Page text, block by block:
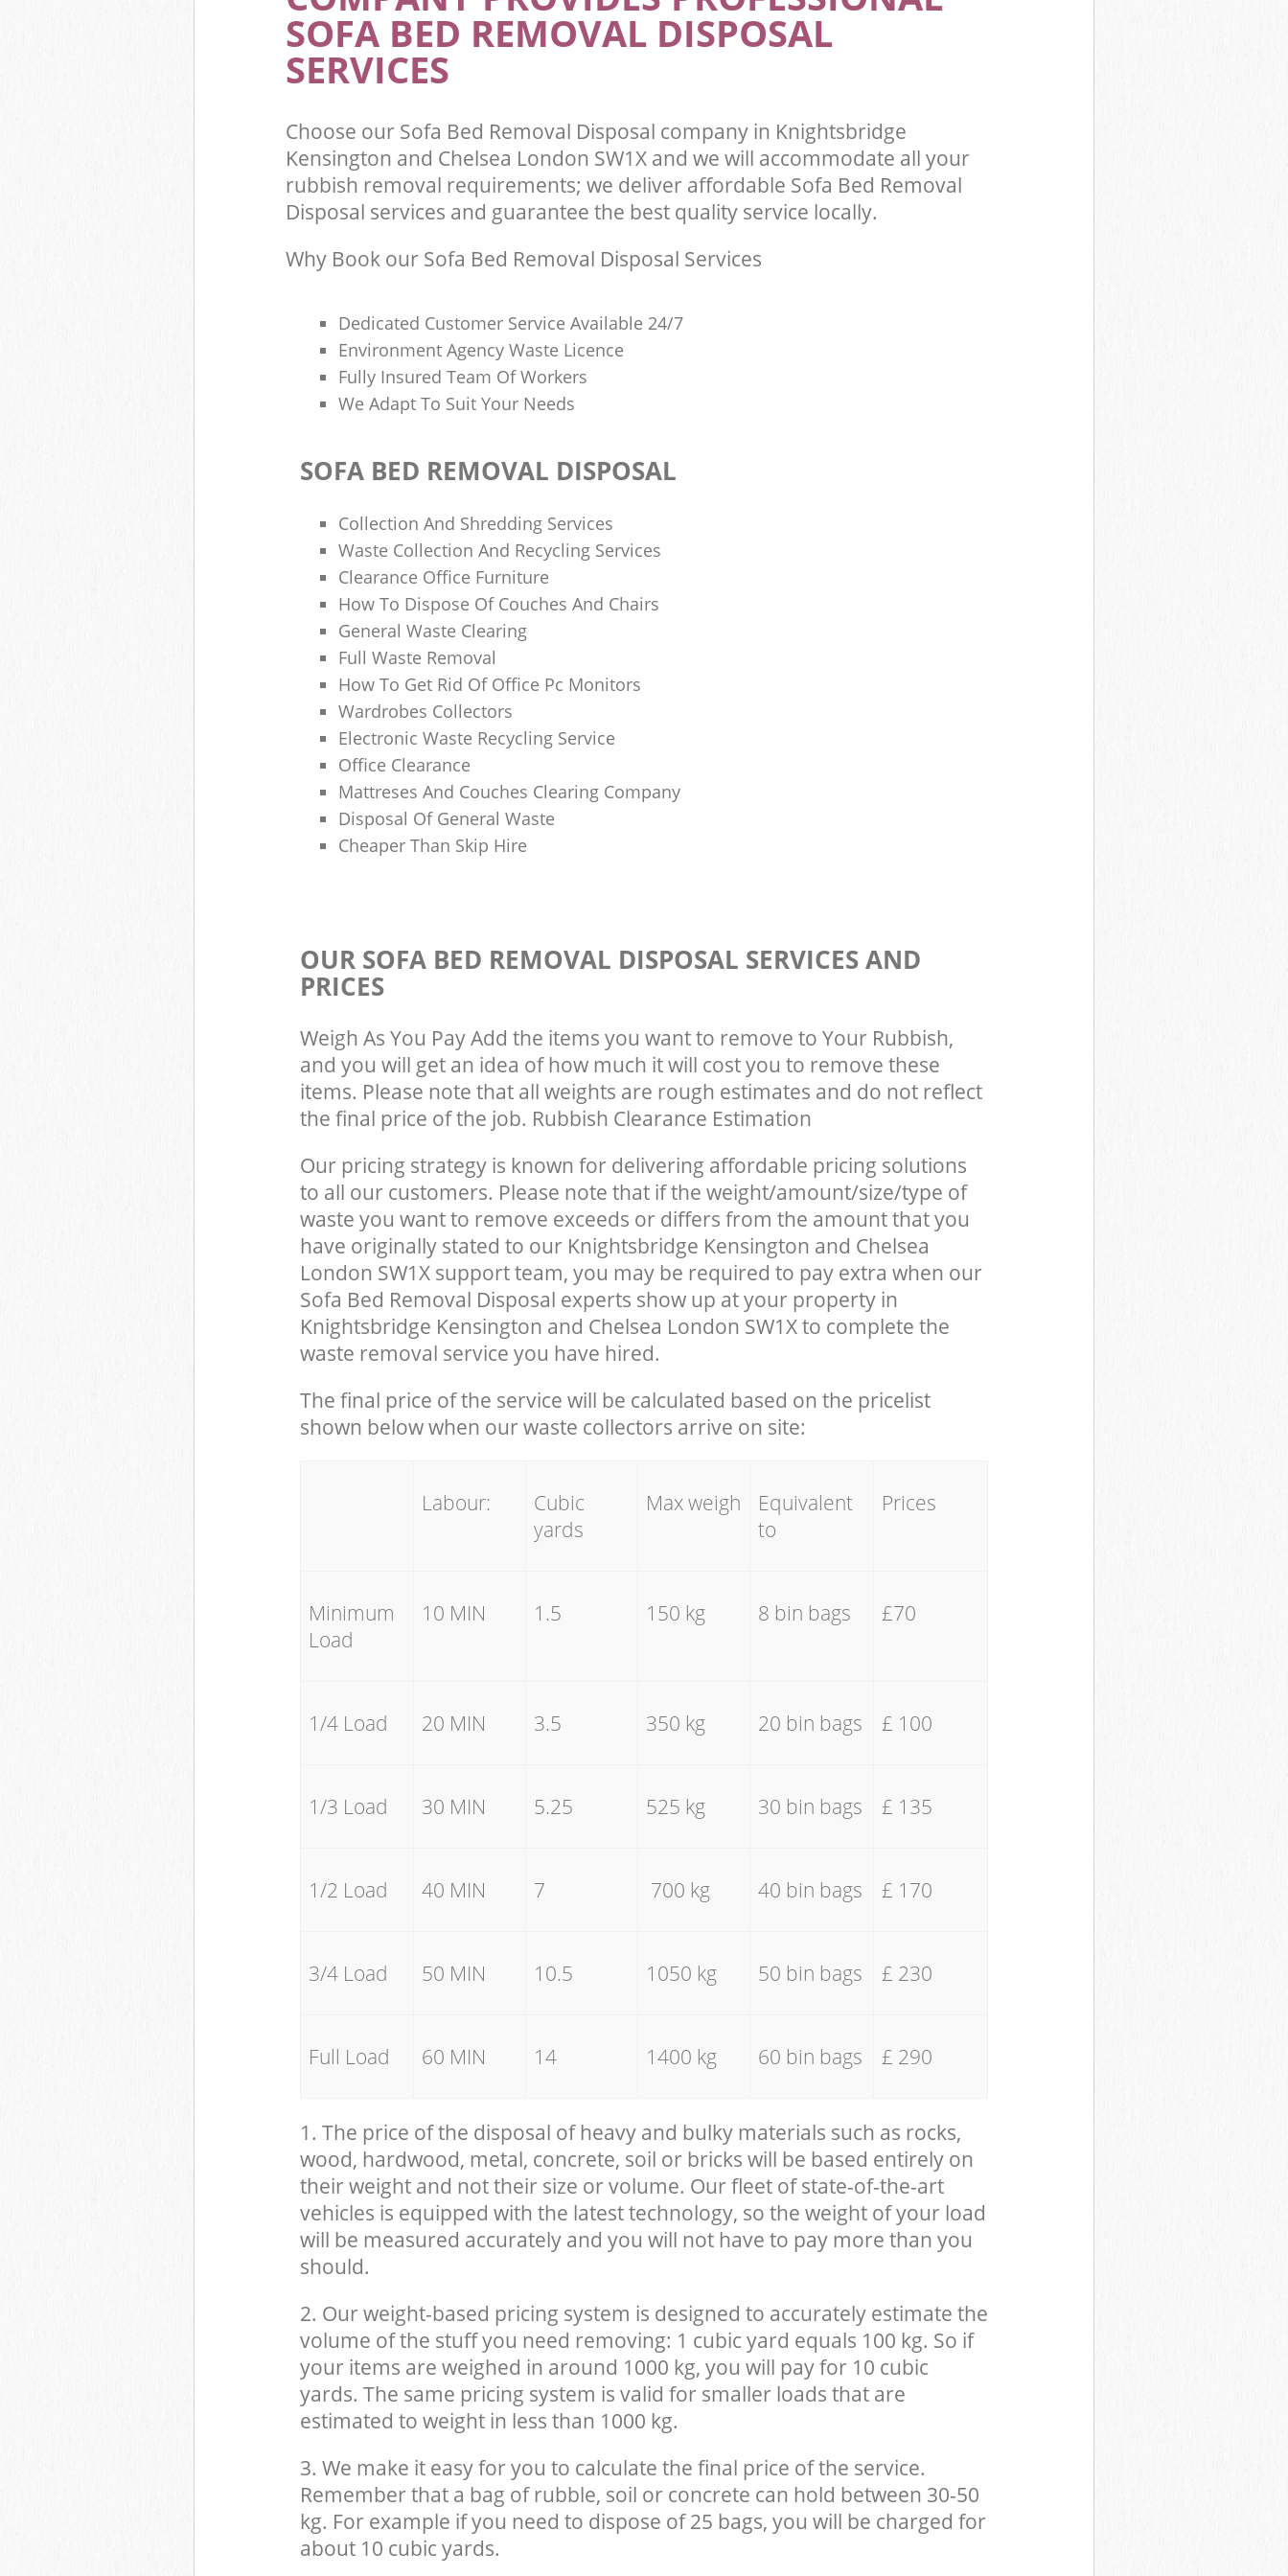
SOFA BED REMOVAL DISPOSAL
SERVICES
Choose our Sofa Bed Removal Disposal company in Knightsbridge
Kensington and Chelsea London SW1X and we will accommodate all your
rubbish removal requirements; we deliver affordable Sofa Bed Removal
Disposal services and guarantee the best quality service locally.
Why Book our Sofa Bed Removal Disposal Services
Dedicated Customer Service Available 24/7
Environment Agency Waste Licence
Fully Insured Team Of Workers
We Adapt To Suit Your Needs
SOFA BED REMOVAL DISPOSAL
Collection And Shredding Services
Waste Collection And Recycling Services
Clearance Office Furniture
How To Dispose Of Couches And Chairs
General Waste Clearing
Full Waste Removal
How To Get Rid Of Office Pc Monitors
Wardrobes Collectors
Electronic Waste Recycling Service
Office Clearance
Mattreses And Couches Clearing Company
Disposal Of General Waste
Cheaper Than Skip Hire
OUR SOFA BED REMOVAL DISPOSAL SERVICES AND
PRICES
Weigh As You Pay Add the items you want to remove to Your Rubbish,
and you will get an idea of how much it will cost you to remove these
items. Please note that all weights are rough estimates and do not reflect
the final price of the job. Rubbish Clearance Estimation
Our pricing strategy is known for delivering affordable pricing solutions
to all our customers. Please note that if the weight/amount/size/type of
waste you want to remove exceeds or differs from the amount that you
have originally stated to our Knightsbridge Kensington and Chelsea
London SW1X support team, you may be required to pay extra when our
Sofa Bed Removal Disposal experts show up at your property in
Knightsbridge Kensington and Chelsea London SW1X to complete the
waste removal service you have hired.
The final price of the service will be calculated based on the pricelist
shown below when our waste collectors arrive on site:
Labour:
Cubic
yards
Max weigh
Equivalent
to
Prices
Minimum
Load
10 MIN 1.5 150 kg 8 bin bags £70
1/4 Load 20 MIN 3.5 350 kg 20 bin bags £ 100
1/3 Load 30 MIN 5.25 525 kg 30 bin bags £ 135
1/2 Load 40 MIN 7 700 kg 40 bin bags £ 170
3/4 Load 50 MIN 10.5 1050 kg 50 bin bags £ 230
Full Load 60 MIN 14 1400 kg 60 bin bags £ 290
1. The price of the disposal of heavy and bulky materials such as rocks,
wood, hardwood, metal, concrete, soil or bricks will be based entirely on
their weight and not their size or volume. Our fleet of state-of-the-art
vehicles is equipped with the latest technology, so the weight of your load
will be measured accurately and you will not have to pay more than you
should.
2. Our weight-based pricing system is designed to accurately estimate the
volume of the stuff you need removing: 1 cubic yard equals 100 kg. So if
your items are weighed in around 1000 kg, you will pay for 10 cubic
yards. The same pricing system is valid for smaller loads that are
estimated to weight in less than 1000 kg.
3. We make it easy for you to calculate the final price of the service.
Remember that a bag of rubble, soil or concrete can hold between 30-50
kg. For example if you need to dispose of 25 bags, you will be charged for
about 10 cubic yards.
Commercial Waste Collection Knightsbridge
Kensington and Chelsea
Builders Clearance Knightsbridge Kensington and
Chelsea
Commercial Clearance Knightsbridge Kensington